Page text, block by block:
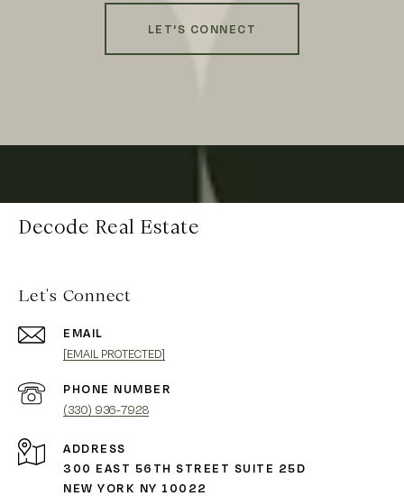
LET'S CONNECT
Decode Real Estate
Let's Connect
EMAIL
[EMAIL PROTECTED]
PHONE NUMBER
(330) 936-7928
ADDRESS
300 EAST 56TH STREET SUITE 25D
NEW YORK NY 10022